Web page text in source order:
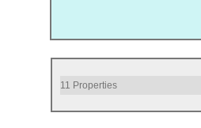
11 Properties